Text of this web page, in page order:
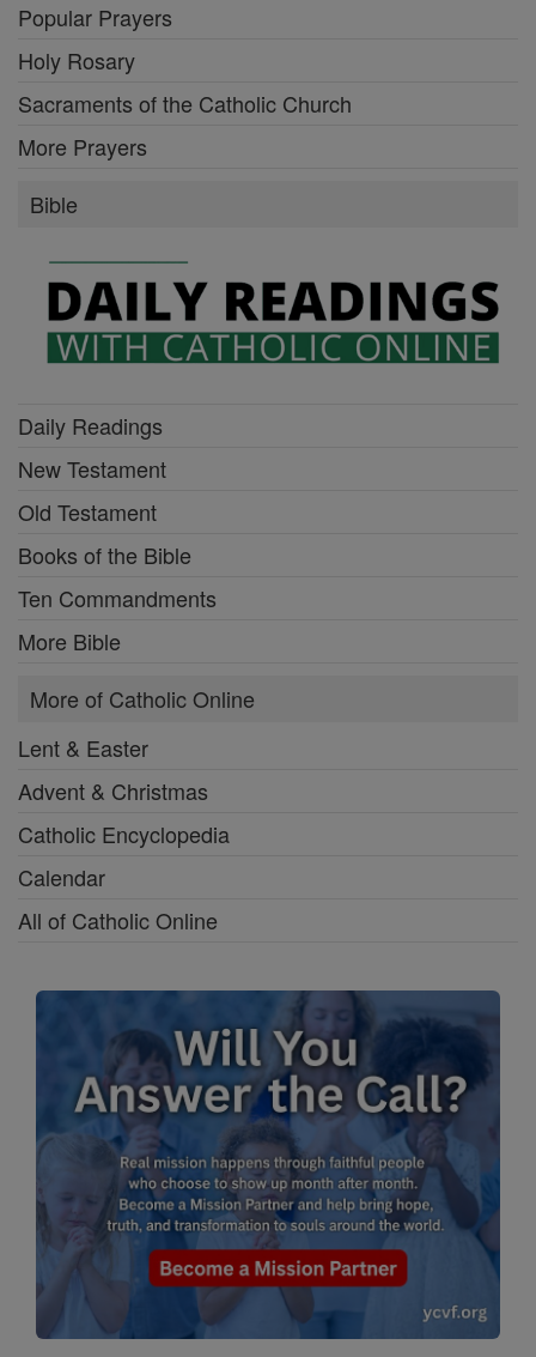
Popular Prayers
Holy Rosary
Sacraments of the Catholic Church
More Prayers
Bible
Daily Readings
New Testament
Old Testament
Books of the Bible
Ten Commandments
More Bible
More of Catholic Online
Lent & Easter
Advent & Christmas
Catholic Encyclopedia
Calendar
All of Catholic Online